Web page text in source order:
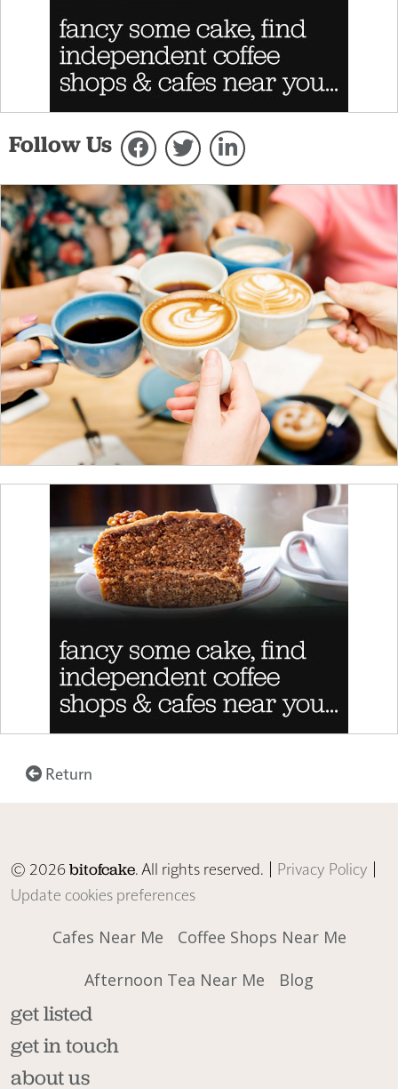
Follow Us
Return
© 2026bitofcake. All rights reserved. | Privacy Policy |
Update cookies preferences
Cafes Near Me
Coffee Shops Near Me
Afternoon Tea Near Me
Blog
get listed
get in touch
about us